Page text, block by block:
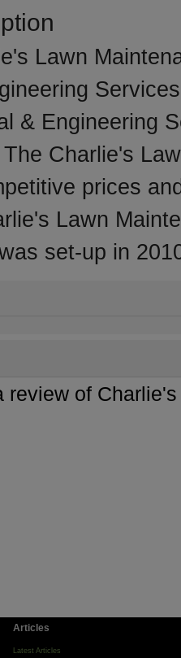
Lawn
& Engineering
Charlie's
prices
Lawn
set-up in
review of
Articles
Latest Articles